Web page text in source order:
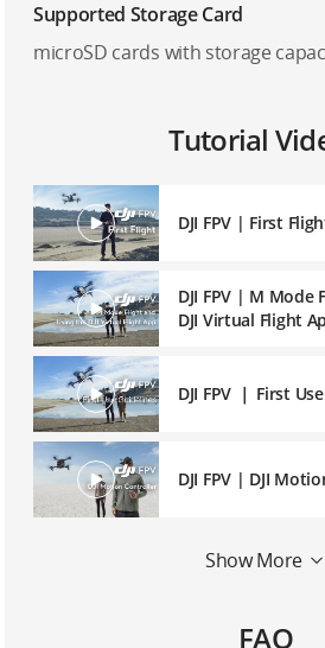
Supported Storage Card
microSD cards with storage
Tutorial
DJI FPV | First
DJI FPV | M Mode
DJI Virtual Flight
DJI FPV ｜ First
DJI FPV | DJI
DJI FPV | DJI Fly
Show More
FAQ